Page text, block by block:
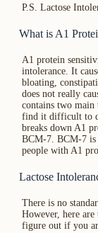
P.S. Lactose
What is A1
A1 protein
intolerance. It
bloating,
does not really
contains two main
find it difficult to
breaks down A1
BCM-7. BCM-7 is
people with A1
Lactose
There is no
However, here
figure out if you